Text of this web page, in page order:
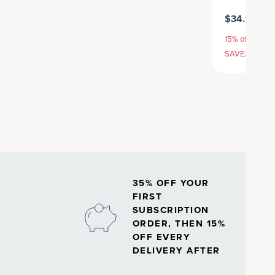
$34.95
15% off with
SAVE20, 25%
35% OFF YOUR
FIRST
SUBSCRIPTION
ORDER, THEN 15%
OFF EVERY
DELIVERY AFTER